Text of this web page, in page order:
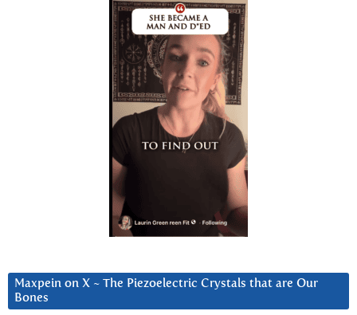
Maxpein on X ~ The Piezoelectric Crystals that are Our
Bones